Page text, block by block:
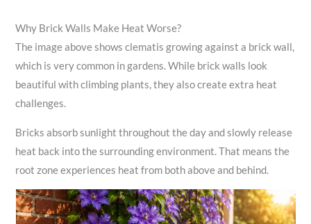
Why Brick Walls Make Heat Worse?
The image above shows clematis growing against a brick wall,
which is very common in gardens. While brick walls look
beautiful with climbing plants, they also create extra heat
challenges.
Bricks absorb sunlight throughout the day and slowly release
heat back into the surrounding environment. That means the
root zone experiences heat from both above and behind.